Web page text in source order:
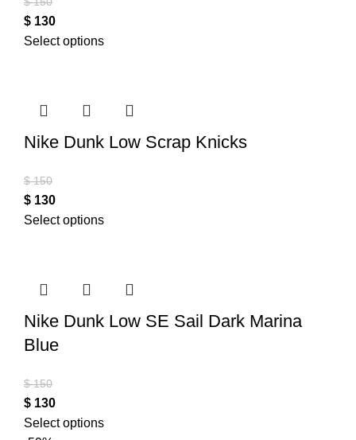
$ 130
Select options
Nike Dunk Low Scrap Knicks
$150
$ 130
Select options
Nike Dunk Low SE Sail Dark Marina
Blue
$150
$ 130
Select options